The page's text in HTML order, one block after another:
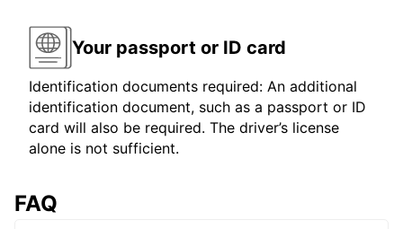
Your passport or ID card
Identification documents required: An additional
identification document, such as a passport or ID
card will also be required. The driver’s license
alone is not sufficient.
FAQ